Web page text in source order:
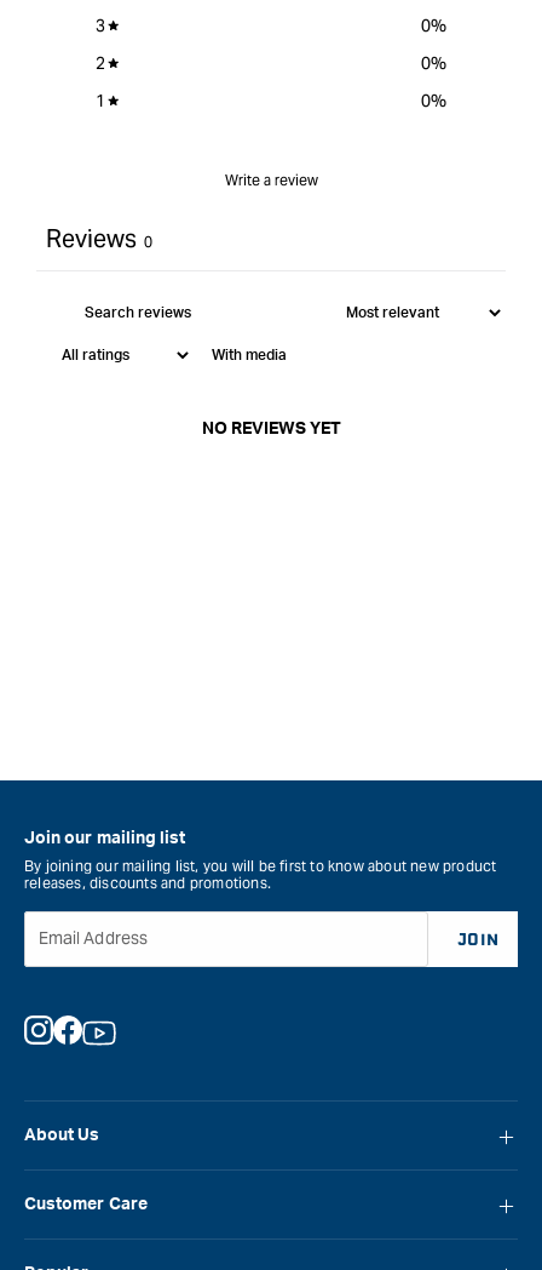
3
0%
2
0%
1
0%
Write a review
Reviews 0
With media
NO REVIEWS YET
About Us
Careers
Customer Care
Join our mailing list
By joining our mailing list, you will be first to know about new product
releases, discounts and promotions.
Email Address JOIN
Instagram
Facebook
YouTube